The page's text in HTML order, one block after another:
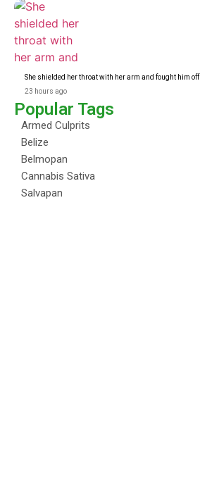
She shielded her throat with her arm and fought him off
23 hours ago
Popular Tags
Armed Culprits
Belize
Belmopan
Cannabis Sativa
Salvapan